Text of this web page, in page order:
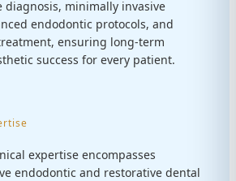
diagnosis, minimally invasive
endodontic protocols, and
ensuring long-term
success for every patient.
expertise encompasses
endodontic and restorative dental